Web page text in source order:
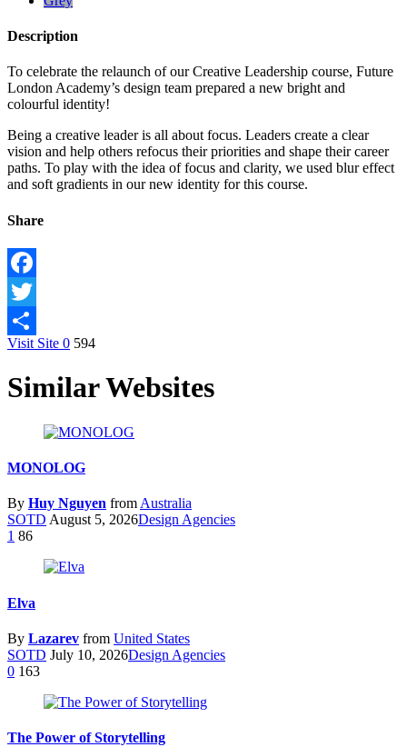
Description
To celebrate the relaunch of our Creative Leadership course, Future
London Academy’s design team prepared a new bright and
colourful identity!
Being a creative leader is all about focus. Leaders create a clear
vision and help others refocus their priorities and shape their career
paths. To play with the idea of focus and clarity, we used blur effect
and soft gradients in our new identity for this course.
Share
Facebook
Twitter
Share
Visit Site 0 594
Similar Websites
MONOLOG
By Huy Nguyen fromAustralia
SOTD August 5, 2026Design Agencies
1 86
Elva
By Lazarev from United States
SOTD July 10, 2026Design Agencies
0 163
The Power of Storytelling